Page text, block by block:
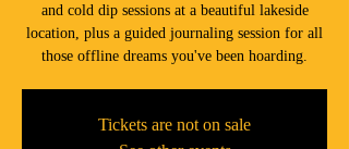
and cold dip sessions at a beautiful lakeside
location, plus a guided journaling session for all
those offline dreams you've been hoarding.
Tickets are not on sale